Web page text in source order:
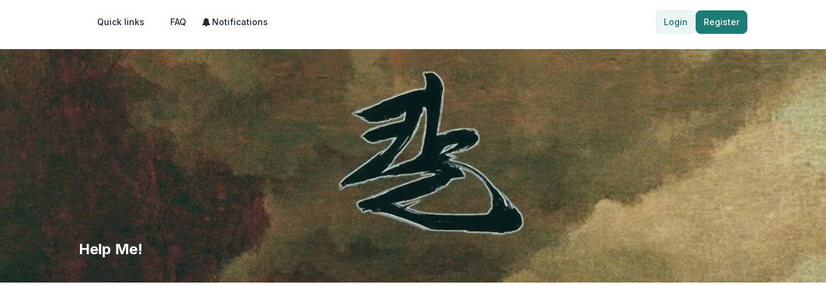
Quick links FAQ Notifications Login Register
Help Me!